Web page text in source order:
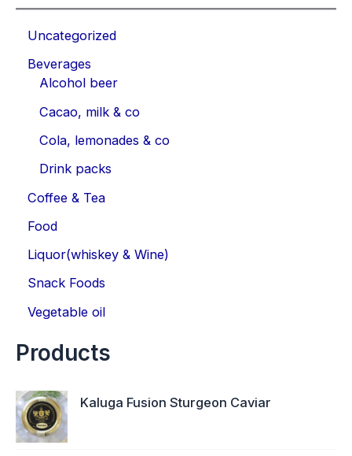
Uncategorized
Beverages
Alcohol beer
Cacao, milk & co
Cola, lemonades & co
Drink packs
Coffee & Tea
Food
Liquor(whiskey & Wine)
Snack Foods
Vegetable oil
Products
Kaluga Fusion Sturgeon Caviar